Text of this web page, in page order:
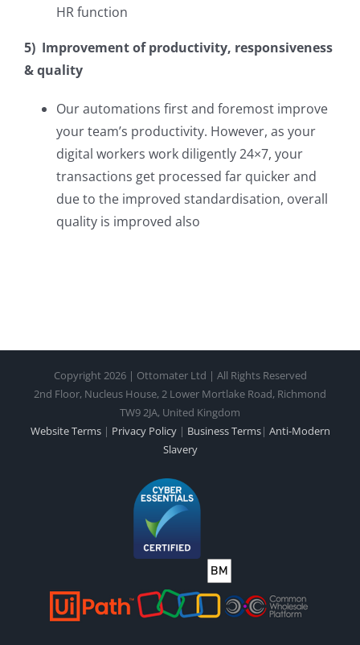
HR function
5) Improvement of productivity, responsiveness
& quality
Our automations first and foremost improve
your team’s productivity. However, as your
digital workers work diligently 24×7, your
transactions get processed far quicker and
due to the improved standardisation, overall
quality is improved also
Copyright 2026 | Ottomater Ltd | All Rights Reserved
2nd Floor, Nucleus House, 2 Lower Mortlake Road, Richmond
TW9 2JA, United Kingdom
Website Terms| Privacy Policy| Business Terms| Anti-Modern
Slavery